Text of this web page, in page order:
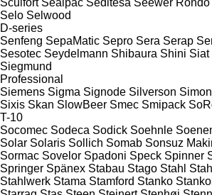
Selo Selwood
D-series
Senfeng SepaMatic Sepro Sera Serap
Sesotec Seydelmann Shibaura Shini Siat
Siegmund
Professional
Siemens Sigma Signode Silverson Simon
Sixis Skan SlowBeer Smec Smipack
T-10
Socomec Sodeca Sodick Soehnle
Solar Solaris Sollich Somab Sonsuz
Sormac Sovelor Spadoni Speck Spinner
Springer Spänex Stabau Stago Stahl
Stahlwerk Stama Stamford Stanko